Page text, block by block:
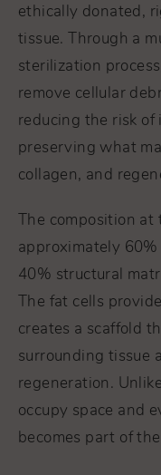
ethically donated,
tissue. Through a
sterilization
remove cellular
reducing the risk of
preserving what
collagen, and
The composition
approximately
40% structural
The fat cells
creates a scaffold
surrounding tissue
regeneration.
occupy space and
becomes part of